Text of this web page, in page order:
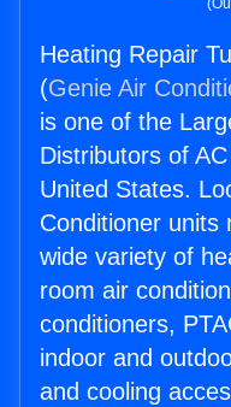
Heating Repair
(Genie Air
is one of the
Distributors of
United States.
Conditioner units
wide variety of
room air
conditioners,
indoor and
and cooling